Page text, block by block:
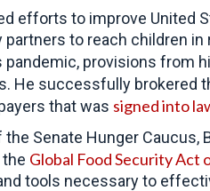
efforts to improve United
to reach children
pandemic, provisions from
He successfully brokered
that was signed into
the Senate Hunger Caucus,
Global Food Security Act
tools necessary to